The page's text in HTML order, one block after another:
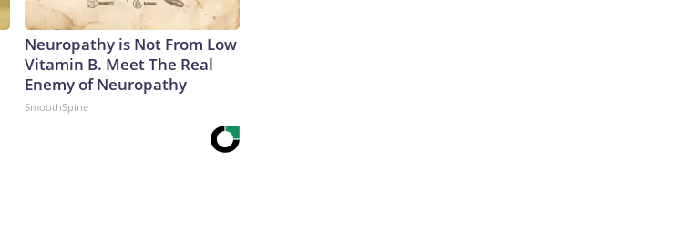
Neuropathy is Not From Low
Vitamin B. Meet The Real
Enemy of Neuropathy
SmoothSpine